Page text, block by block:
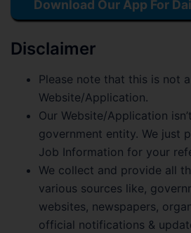
Download Our App For
Disclaimer
Please note that this is not
Website/Application.
Our Website/Application
government entity. We just
Job Information for your
We collect and provide all
various sources like,
websites, newspapers,
official notifications &